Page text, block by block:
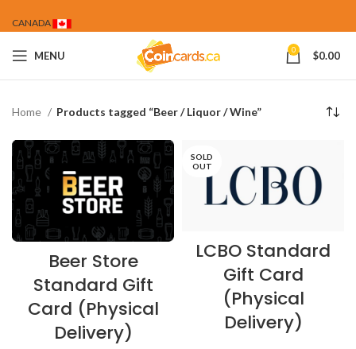
CANADA
MENU 0 $0.00
Home Products tagged “Beer / Liquor / Wine”
Beer Store
Standard Gift
Card (Physical
Delivery)
SOLD
OUT
LCBO Standard
Gift Card
(Physical
Delivery)